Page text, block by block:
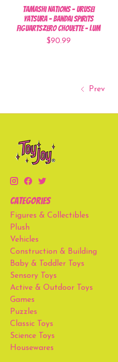
Tamashi Nations - Urusei
Yatsura - Bandai Spirits
FiguartsZERO Chouette - Lum
$90.99
Prev
Categories
Figures & Collectibles
Plush
Vehicles
Construction & Building
Baby & Toddler Toys
Sensory Toys
Active & Outdoor Toys
Games
Puzzles
Classic Toys
Science Toys
Housewares